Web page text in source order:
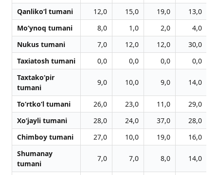
Qanliko‘l tumani 12,0 15,0 19,0
13,0
Mo‘ynoq tumani
8,0 1,0 2,0
4,0
Nukus tumani
7,0 12,0 12,0
30,0
Taxiatosh tumani
0,0 0,0 0,0
0,0
Taxtako‘pir
tumani
9,0 10,0 9,0 14,0
To‘rtko‘l tumani 26,0 23,0 11,0
29,0
Xo‘jayli tumani
28,0 24,0 37,0
28,0
Chimboy tumani
27,0 10,0 19,0
16,0
Shumanay
tumani
7,0 7,0 8,0 14,0